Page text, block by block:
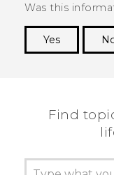
Was this
Yes
Find